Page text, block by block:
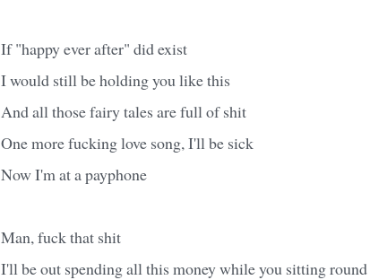
If "happy ever after" did exist
I would still be holding you like this
And all those fairy tales are full of shit
One more fucking love song, I'll be sick
Now I'm at a payphone
Man, fuck that shit
I'll be out spending all this money while you sitting round